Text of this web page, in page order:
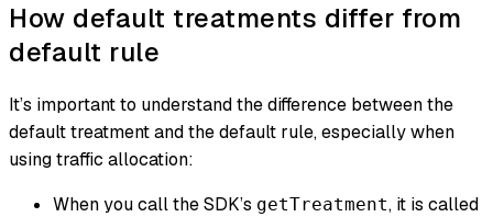
How default treatments differ from
default rule
It’s important to understand the difference between the
default treatment and the default rule, especially when
using traffic allocation:
When you call the SDK’s getTreatment, it is called